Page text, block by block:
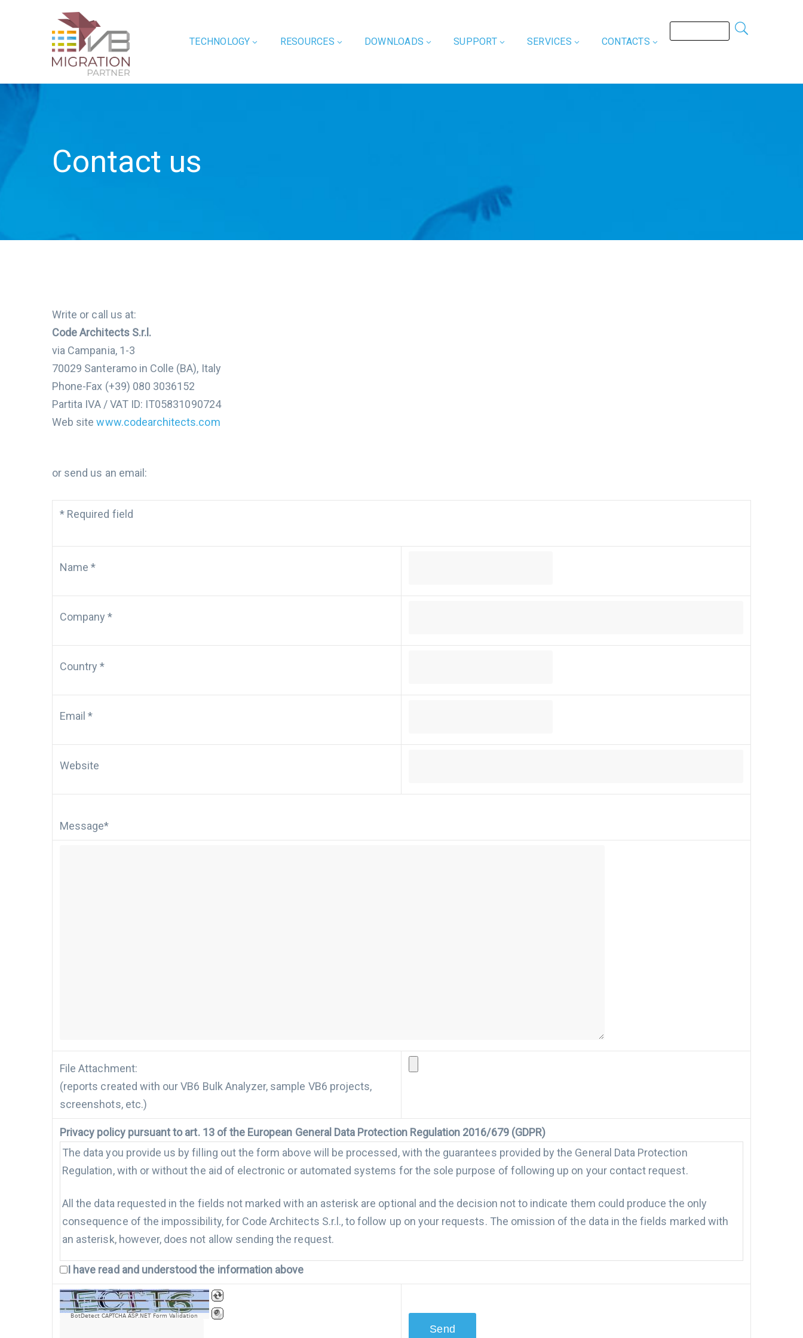
TECHNOLOGY RESOURCES DOWNLOADS SUPPORT SERVICES CONTACTS
Contact us
Write or call us at:
Code Architects S.r.l.
via Campania, 1-3
70029 Santeramo in Colle (BA), Italy
Phone-Fax (+39) 080 3036152
Partita IVA / VAT ID: IT05831090724
Web sitewww.codearchitects.com
or send us an email:
* Required field
Name *
Company *
Country *
Email *
Website
Message*
File Attachment:
(reports created with our VB6 Bulk Analyzer, sample VB6 projects,
screenshots, etc.)
Privacy policy pursuant to art. 13 of the European General Data Protection Regulation 2016/679 (GDPR)
The data you provide us by filling out the form above will be processed, with the guarantees provided by the General Data Protection
Regulation, with or without the aid of electronic or automated systems for the sole purpose of following up on your contact request.
All the data requested in the fields not marked with an asterisk are optional and the decision not to indicate them could produce the only
consequence of the impossibility, for Code Architects S.r.l., to follow up on your requests. The omission of the data in the fields marked with
an asterisk, however, does not allow sending the request.
Only with your consent, the data may be processed for the sending of promotional and / or commercial communications by our Company.
Marketing activities, if authorized, will be provided by Code Architects S.r.l. in traditional ways (mail, telephone) and with automated ways
(email, sms, fax etc.). With the granting of the relative consent, the use of all the methods of forwarding the communications listed above is
I have read and understood the information above
BotDetect CAPTCHA ASP.NET Form Validation